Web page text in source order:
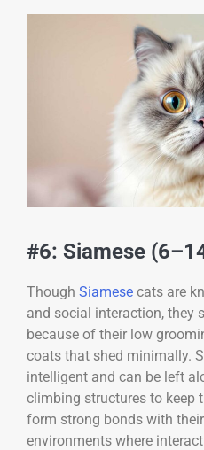
#6: Siamese
Though Siamese cats are
and social interaction, they
because of their low
coats that shed minimally.
intelligent and can be left
climbing structures to keep
form strong bonds with
environments where